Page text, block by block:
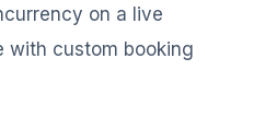
on a live
with custom booking